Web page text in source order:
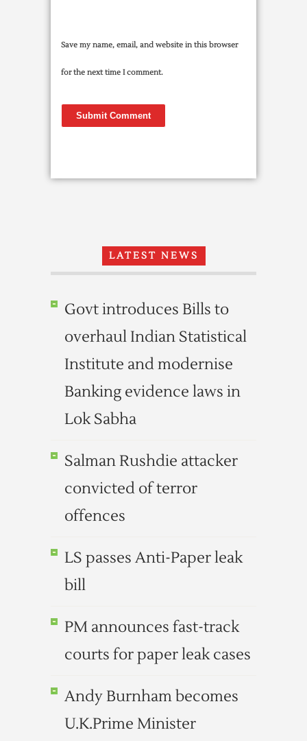
Save my name, email, and website in this browser
for the next time I comment.
LATEST NEWS
Govt introduces Bills to
overhaul Indian Statistical
Institute and modernise
Banking evidence laws in
Lok Sabha
Salman Rushdie attacker
convicted of terror
offences
LS passes Anti-Paper leak
bill
PM announces fast-track
courts for paper leak cases
Andy Burnham becomes
U.K.Prime Minister